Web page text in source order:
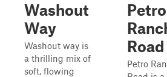
Washout
Way
Washout way is
a thrilling mix of
soft, flowing
Petro
Road
Petro